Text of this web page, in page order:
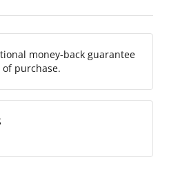
money-back guarantee
purchase.